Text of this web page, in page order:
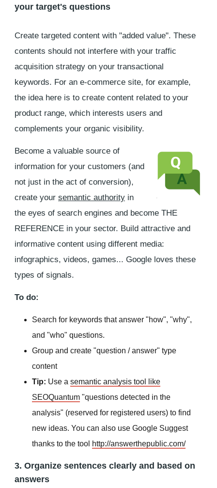
your target's questions
Create targeted content with "added value". These
contents should not interfere with your traffic
acquisition strategy on your transactional
keywords. For an e-commerce site, for example,
the idea here is to create content related to your
product range, which interests users and
complements your organic visibility.
Become a valuable source of
information for your customers (and
not just in the act of conversion),
create your semantic authority in
the eyes of search engines and become THE
REFERENCE in your sector. Build attractive and
informative content using different media:
infographics, videos, games... Google loves these
types of signals.
To do:
Search for keywords that answer "how", "why",
and "who" questions.
Group and create "question / answer" type
content
Tip: Use a semantic analysis tool like
SEOQuantum "questions detected in the
analysis" (reserved for registered users) to find
new ideas. You can also use Google Suggest
thanks to the tool http://answerthepublic.com/
3. Organize sentences clearly and based on
answers